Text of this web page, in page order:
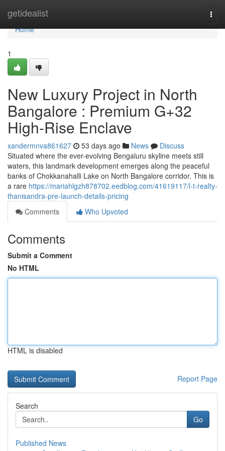
getidealist
Home
Home
1
New Luxury Project in North
Bangalore : Premium G+32
High-Rise Enclave
xandermnva861627 53 days ago News
Discuss
Situated where the ever-evolving Bengaluru skyline meets still
waters, this landmark development emerges along the peaceful
banks of Chokkanahalli Lake on North Bangalore corridor. This is
a rare https://mariahlgzh878702.eedblog.com/41619117/l-t-realty-
thanisandra-pre-launch-details-pricing
Comments
Who Upvoted
Comments
Submit a Comment
No HTML
HTML is disabled
Report Page
Search
Go
Published News